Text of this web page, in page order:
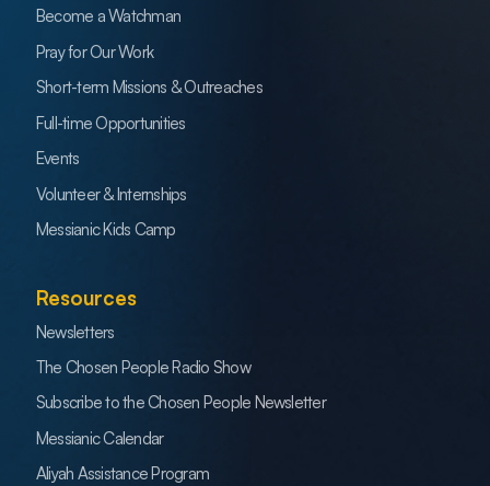
Become a Watchman
Pray for Our Work
Short-term Missions & Outreaches
Full-time Opportunities
Events
Volunteer & Internships
Messianic Kids Camp
Resources
Newsletters
The Chosen People Radio Show
Subscribe to the Chosen People Newsletter
Messianic Calendar
Aliyah Assistance Program